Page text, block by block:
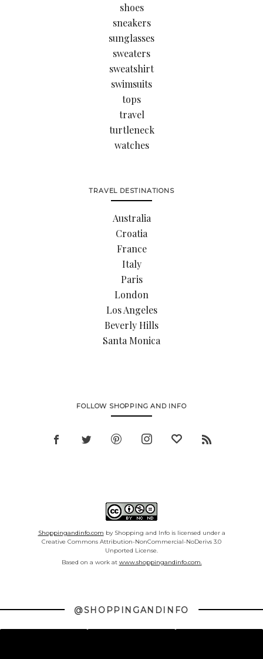
shoes
sneakers
sunglasses
sweaters
sweatshirt
swimsuits
tops
travel
turtleneck
watches
TRAVEL DESTINATIONS
Australia
Croatia
France
Italy
Paris
London
Los Angeles
Beverly Hills
Santa Monica
FOLLOW SHOPPING AND INFO
Shoppingandinfo.com by Shopping and Info is licensed under a
Creative Commons Attribution-NonCommercial-NoDerivs 3.0
Unported License.
Based on a work at www.shoppingandinfo.com.
@SHOPPINGANDINFO